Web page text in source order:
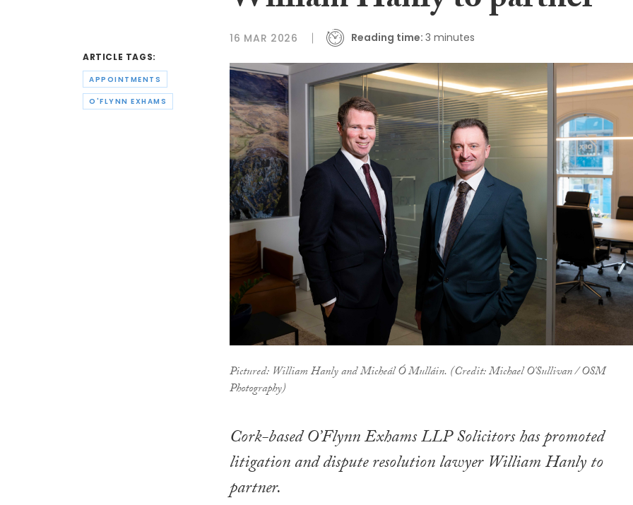
ARTICLE TAGS:
APPOINTMENTS
O'FLYNN EXHAMS
16 MAR 2026 Reading time: 3 minutes
Pictured: William Hanly and Micheál Ó Mulláin. (Credit: Michael O'Sullivan / OSM
Photography)
Cork-based O’Flynn Exhams LLP Solicitors has promoted
litigation and dispute resolution lawyer William Hanly to
partner.